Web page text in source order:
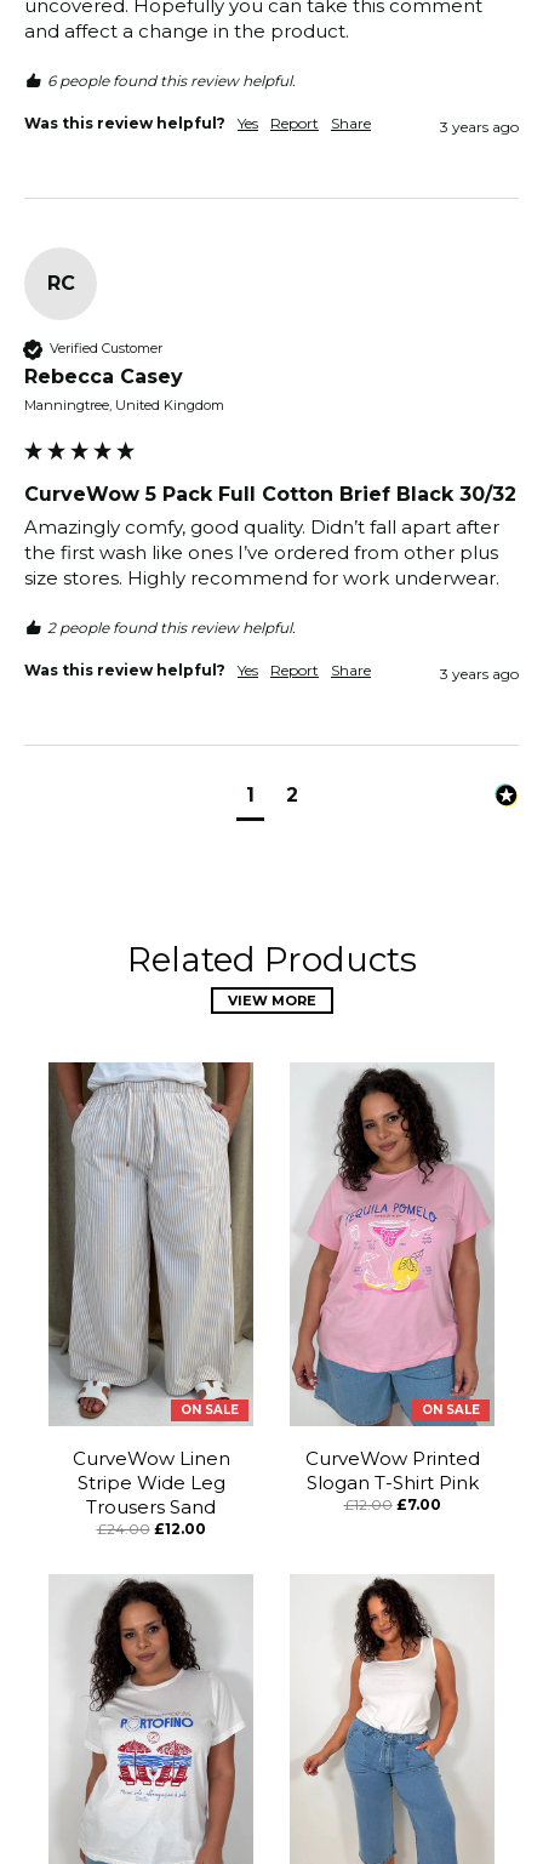
uncovered. Hopefully you can take this comment
and affect a change in the product.
6 people found this review helpful.
Was this review helpful? Yes Report Share 3 years ago
RC
Verified Customer
Rebecca Casey
Manningtree, United Kingdom
CurveWow 5 Pack Full Cotton Brief Black 30/32
Amazingly comfy, good quality. Didn’t fall apart after
the first wash like ones I’ve ordered from other plus
size stores. Highly recommend for work underwear.
2 people found this review helpful.
Was this review helpful? Yes Report Share 3 years ago
1 2
Related Products
VIEW MORE
ON SALE
CurveWow Linen
Stripe Wide Leg
Trousers Sand
£24.00 £12.00
ON SALE
CurveWow Printed
Slogan T-Shirt Pink
£12.00 £7.00